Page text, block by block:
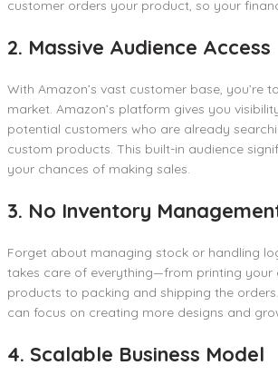
customer orders your product, so your
2. Massive Audience Access
With Amazon’s vast customer base, you’re
market. Amazon’s platform gives you
potential customers who are already
custom products. This built-in audience
your chances of making sales.
3. No Inventory
Forget about managing stock or handling
takes care of everything—from printing your
products to packing and shipping the
can focus on creating more designs and
4. Scalable Business Model